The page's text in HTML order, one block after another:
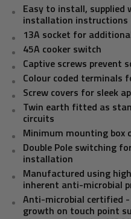
Easy to install, supplied
installation instructions
13A socket for
45A cooker switch
Captive screws prevent
Colour coded terminals
Screw covers for sleek
Twin earth fitted as
circuits
Minimum mounting box
Double Pole switching
installation
Manufactured using
inherent anti-microbial
Anti-microbial certified
growth on touch point